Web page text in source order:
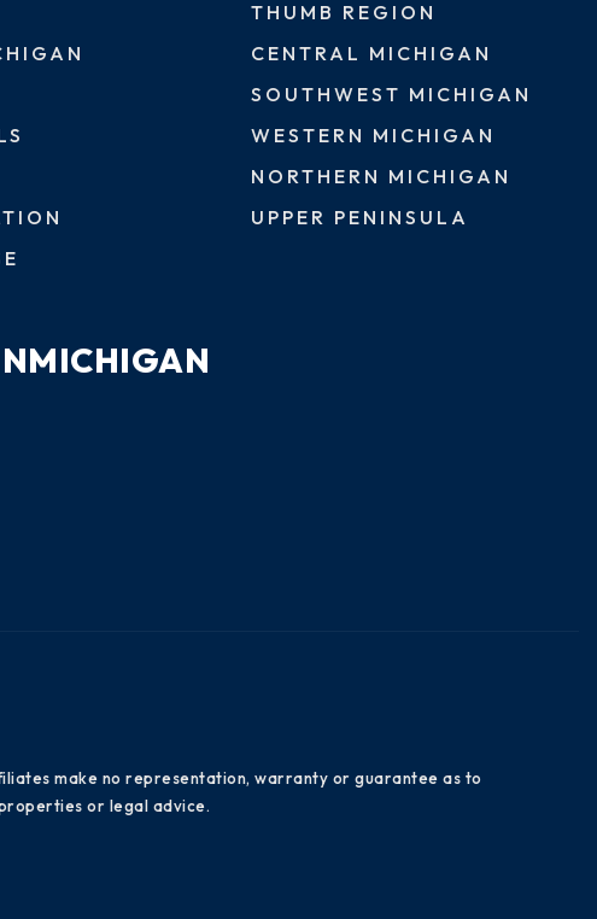
THUMB REGION
CENTRAL MICHIGAN
SOUTHWEST MICHIGAN
WESTERN MICHIGAN
NORTHERN MICHIGAN
UPPER PENINSULA
make no representation, warranty or guarantee as to
or legal advice.